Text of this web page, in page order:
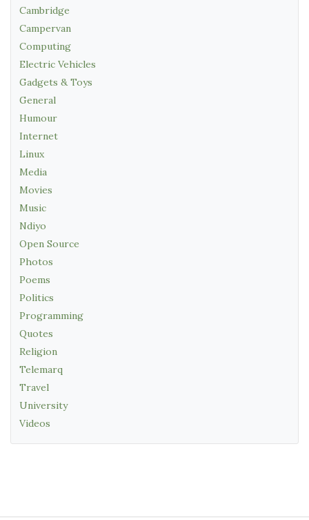
Cambridge
Campervan
Computing
Electric Vehicles
Gadgets & Toys
General
Humour
Internet
Linux
Media
Movies
Music
Ndiyo
Open Source
Photos
Poems
Politics
Programming
Quotes
Religion
Telemarq
Travel
University
Videos